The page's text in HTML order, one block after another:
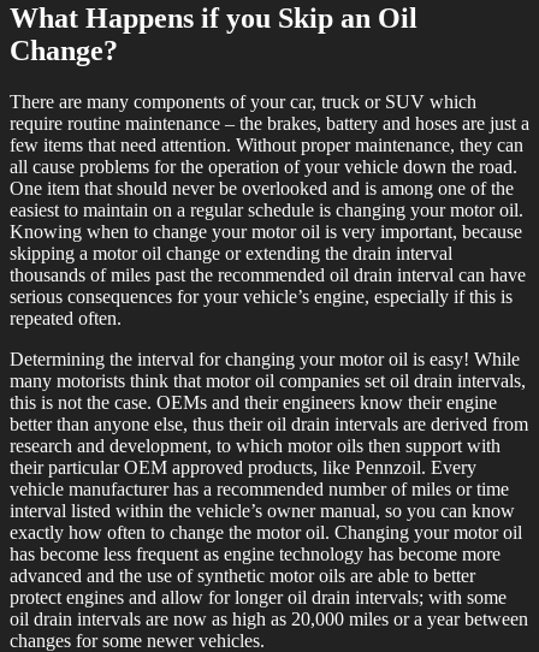
What Happens if you Skip an Oil
Change?
There are many components of your car, truck or SUV which
require routine maintenance – the brakes, battery and hoses are just a
few items that need attention. Without proper maintenance, they can
all cause problems for the operation of your vehicle down the road.
One item that should never be overlooked and is among one of the
easiest to maintain on a regular schedule is changing your motor oil.
Knowing when to change your motor oil is very important, because
skipping a motor oil change or extending the drain interval
thousands of miles past the recommended oil drain interval can have
serious consequences for your vehicle’s engine, especially if this is
repeated often.
Determining the interval for changing your motor oil is easy! While
many motorists think that motor oil companies set oil drain intervals,
this is not the case. OEMs and their engineers know their engine
better than anyone else, thus their oil drain intervals are derived from
research and development, to which motor oils then support with
their particular OEM approved products, like Pennzoil. Every
vehicle manufacturer has a recommended number of miles or time
interval listed within the vehicle’s owner manual, so you can know
exactly how often to change the motor oil. Changing your motor oil
has become less frequent as engine technology has become more
advanced and the use of synthetic motor oils are able to better
protect engines and allow for longer oil drain intervals; with some
oil drain intervals are now as high as 20,000 miles or a year between
changes for some newer vehicles.